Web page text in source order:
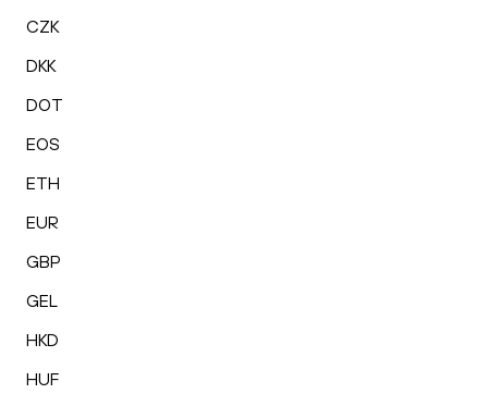
CZK
DKK
DOT
EOS
ETH
EUR
GBP
GEL
HKD
HUF